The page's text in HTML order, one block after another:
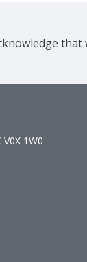
V0X 1W0